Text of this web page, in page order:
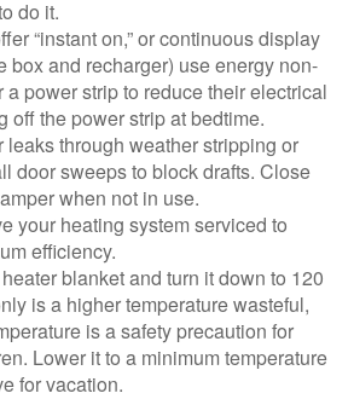
do it.
“instant on,” or continuous display
box and recharger) use energy non-
a power strip to reduce their electrical
off the power strip at bedtime.
leaks through weather stripping or
door sweeps to block drafts. Close
when not in use.
your heating system serviced to
efficiency.
blanket and turn it down to 120
is a higher temperature wasteful,
is a safety precaution for
Lower it to a minimum temperature
for vacation.